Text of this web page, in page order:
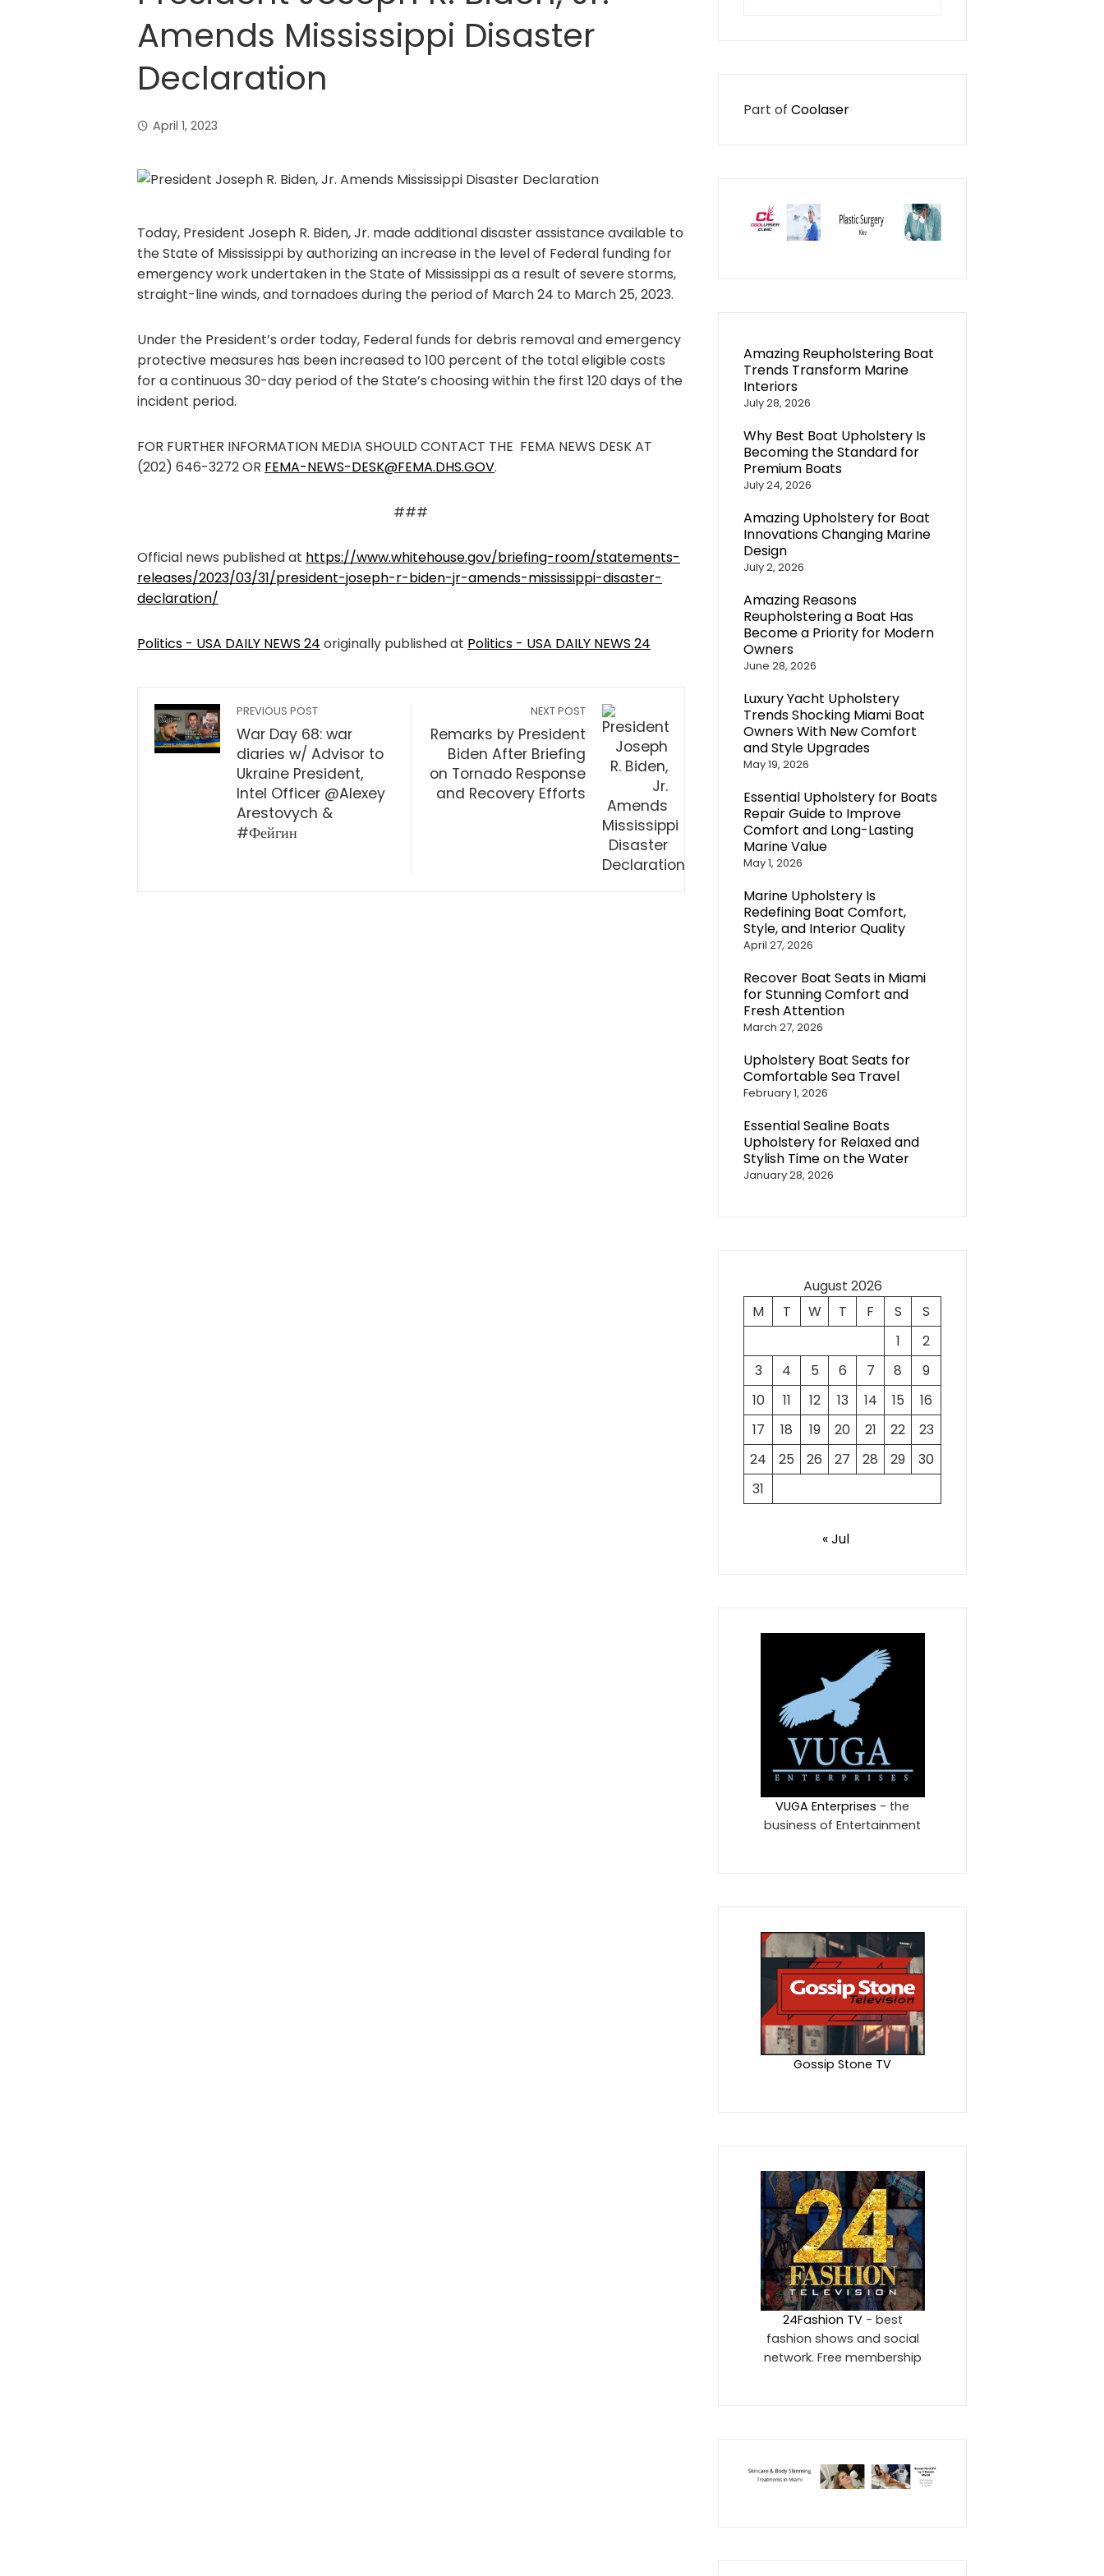
Amends Mississippi Disaster
Declaration
April 1, 2023
Today, President Joseph R. Biden, Jr. made additional disaster assistance available to
the State of Mississippi by authorizing an increase in the level of Federal funding for
emergency work undertaken in the State of Mississippi as a result of severe storms,
straight-line winds, and tornadoes during the period of March 24 to March 25, 2023.
Under the President’s order today, Federal funds for debris removal and emergency
protective measures has been increased to 100 percent of the total eligible costs
for a continuous 30-day period of the State’s choosing within the first 120 days of the
incident period.
FOR FURTHER INFORMATION MEDIA SHOULD CONTACT THE FEMA NEWS DESK AT
(202) 646-3272 OR FEMA-NEWS-DESK@FEMA.DHS.GOV.
###
Official news published at https://www.whitehouse.gov/briefing-room/statements-
releases/2023/03/31/president-joseph-r-biden-jr-amends-mississippi-disaster-
declaration/
Politics - USA DAILY NEWS 24 originally published at Politics - USA DAILY NEWS 24
PREVIOUS POST
War Day 68: war
diaries w/ Advisor to
Ukraine President,
Intel Officer @Alexey
Arestovych &
#Фейгин
NEXT POST
Remarks by President
Biden After Briefing
on Tornado Response
and Recovery Efforts
for:
Part of Coolaser
Amazing Reupholstering Boat
Trends Transform Marine
Interiors
July 28, 2026
Why Best Boat Upholstery Is
Becoming the Standard for
Premium Boats
July 24, 2026
Amazing Upholstery for Boat
Innovations Changing Marine
Design
July 2, 2026
Amazing Reasons
Reupholstering a Boat Has
Become a Priority for Modern
Owners
June 28, 2026
Luxury Yacht Upholstery
Trends Shocking Miami Boat
Owners With New Comfort
and Style Upgrades
May 19, 2026
Essential Upholstery for Boats
Repair Guide to Improve
Comfort and Long-Lasting
Marine Value
May 1, 2026
Marine Upholstery Is
Redefining Boat Comfort,
Style, and Interior Quality
April 27, 2026
Recover Boat Seats in Miami
for Stunning Comfort and
Fresh Attention
March 27, 2026
Upholstery Boat Seats for
Comfortable Sea Travel
February 1, 2026
Essential Sealine Boats
Upholstery for Relaxed and
Stylish Time on the Water
January 28, 2026
August 2026
M
T W T F S
S
1
2
3
4 5 6 7 8
9
10
11 12 13 14 15
16
17
18 19 20 21 22
23
24
25 26 27 28 29
30
31
« Jul
VUGA Enterprises - the
business of Entertainment
Gossip Stone TV
24Fashion TV- best
fashion shows and social
network. Free membership